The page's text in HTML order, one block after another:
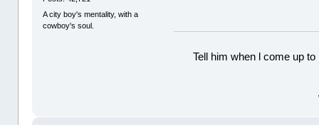
A city boy's mentality, with a
cowboy's soul.
Tell him when l come up